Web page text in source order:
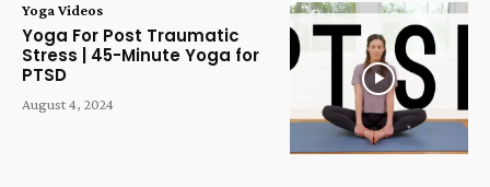
Yoga Videos
Yoga For Post Traumatic
Stress | 45-Minute Yoga for
PTSD
August 4, 2024